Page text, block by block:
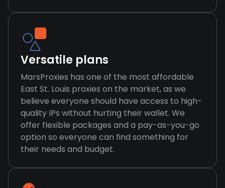
Versatile plans
MarsProxies has one of the most affordable
East St. Louis proxies on the market, as we
believe everyone should have access to high-
quality IPs without hurting their wallet. We
offer flexible packages and a pay-as-you-go
option so everyone can find something for
their needs and budget.